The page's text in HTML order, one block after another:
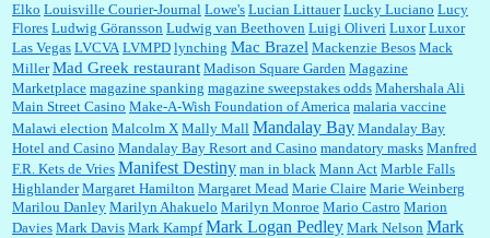
Elko Louisville Courier-Journal Lowe's Lucian Littauer Lucky Luciano Lucy
Flores Ludwig Göransson Ludwig van Beethoven Luigi Oliveri Luxor Luxor
Las Vegas LVCVA LVMPD lynching Mac Brazel Mackenzie Besos Mack
Miller Mad Greek restaurant Madison Square Garden Magazine
Marketplace magazine spanking magazine sweepstakes odds Mahershala Ali
Main Street Casino Make-A-Wish Foundation of America malaria vaccine
Malawi election Malcolm X Mally Mall Mandalay Bay Mandalay Bay
Hotel and Casino Mandalay Bay Resort and Casino mandatory masks Manfred
F.R. Kets de Vries Manifest Destiny man in black Mann Act Marble Falls
Highlander Margaret Hamilton Margaret Mead Marie Claire Marie Weinberg
Marilou Danley Marilyn Ahakuelo Marilyn Monroe Mario Castro Marion
Davies Mark Davis Mark Kampf Mark Logan Pedley Mark Nelson Mark